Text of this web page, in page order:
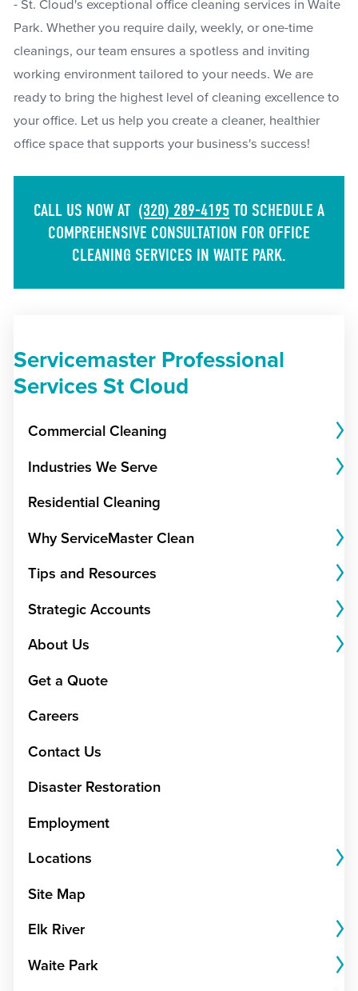
- St. Cloud's exceptional office cleaning services in Waite
Park. Whether you require daily, weekly, or one-time
cleanings, our team ensures a spotless and inviting
working environment tailored to your needs. We are
ready to bring the highest level of cleaning excellence to
your office. Let us help you create a cleaner, healthier
office space that supports your business's success!
CALL US NOW AT (320) 289-4195 TO SCHEDULE A
COMPREHENSIVE CONSULTATION FOR OFFICE
CLEANING SERVICES IN WAITE PARK.
Servicemaster Professional
Services St Cloud
Commercial Cleaning
Industries We Serve
Residential Cleaning
Why ServiceMaster Clean
Tips and Resources
Strategic Accounts
About Us
Get a Quote
Careers
Contact Us
Disaster Restoration
Employment
Locations
Site Map
Elk River
Waite Park